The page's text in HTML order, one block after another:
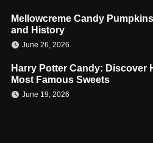
Mellowcreme Candy
and History
June 26, 2026
Harry Potter Candy: Discover
Most Famous Sweets
June 19, 2026